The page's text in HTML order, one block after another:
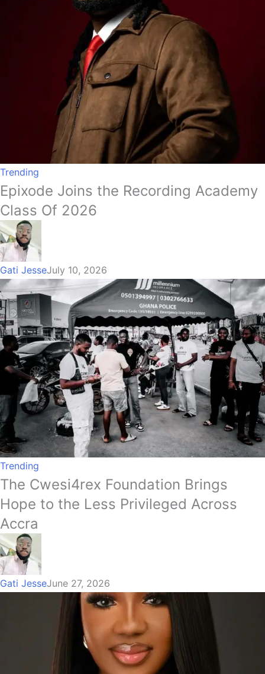
Trending
Epixode Joins the Recording Academy
Class Of 2026
Gati JesseJuly 10, 2026
Trending
The Cwesi4rex Foundation Brings
Hope to the Less Privileged Across
Accra
Gati JesseJune 27, 2026